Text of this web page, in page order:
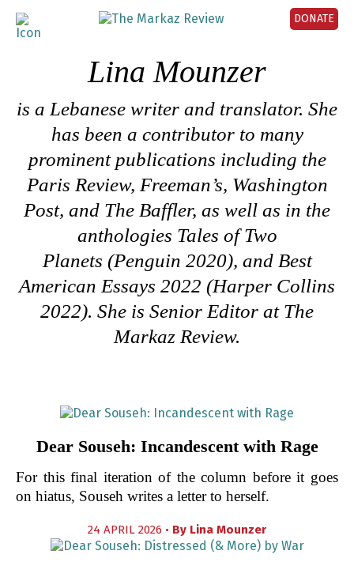
DONATE
Lina Mounzer
is a Lebanese writer and translator. She
has been a contributor to many
prominent publications including the
Paris Review, Freeman’s, Washington
Post, and The Baffler, as well as in the
anthologies Tales of Two
Planets (Penguin 2020), and Best
American Essays 2022 (Harper Collins
2022). She is Senior Editor at The
Markaz Review.
Dear Souseh: Incandescent with Rage
For this final iteration of the column before it goes
on hiatus, Souseh writes a letter to herself.
24 APRIL 2026 • By Lina Mounzer